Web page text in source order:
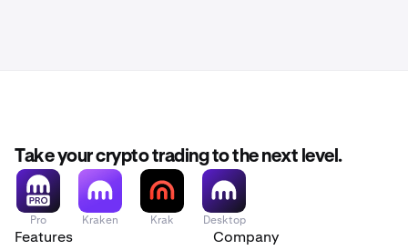
Take your crypto trading to the next level.
Pro Kraken Krak Desktop
Features Company